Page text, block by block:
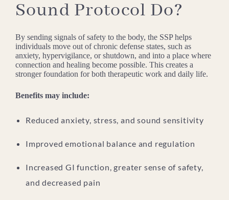
Sound Protocol Do?
By sending signals of safety to the body, the SSP helps
individuals move out of chronic defense states, such as
anxiety, hypervigilance, or shutdown, and into a place where
connection and healing become possible. This creates a
stronger foundation for both therapeutic work and daily life.
Benefits may include:
Reduced anxiety, stress, and sound sensitivity
Improved emotional balance and regulation
Increased GI function, greater sense of safety,
and decreased pain